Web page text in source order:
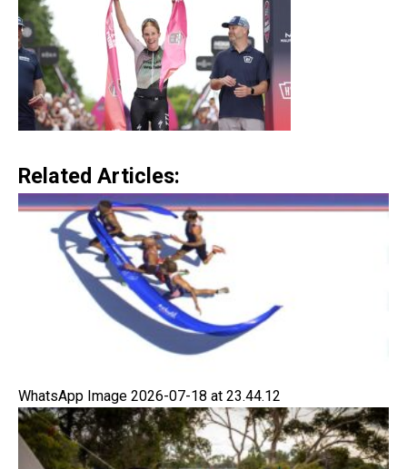
Related Articles:
WhatsApp Image 2026-07-18 at 23.44.12